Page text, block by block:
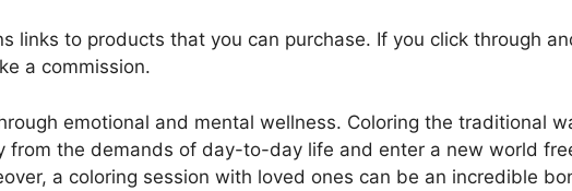
links to products that you can purchase. If you click through
a commission.
emotional and mental wellness. Coloring the traditional
from the demands of day-to-day life and enter a new world
a coloring session with loved ones can be an incredible